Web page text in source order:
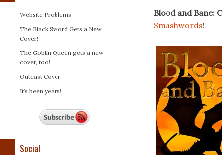
Blood and Bane:
Smashwords!
Website Problems
The Black Sword Gets a New
Cover!
The Goblin Queen gets a new
cover, too!
Outcast Cover
It’s been years!
Social